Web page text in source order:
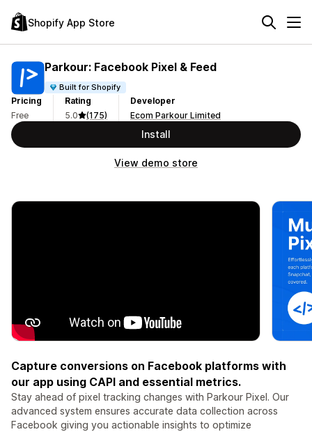
Shopify App Store
Parkour: Facebook Pixel & Feed
Built for Shopify
Pricing
Free
Rating
5.0
(175)
Developer
Ecom Parkour Limited
Install
View demo store
Capture conversions on Facebook platforms with
our app using CAPI and essential metrics.
Stay ahead of pixel tracking changes with Parkour Pixel. Our
advanced system ensures accurate data collection across
Facebook giving you actionable insights to optimize